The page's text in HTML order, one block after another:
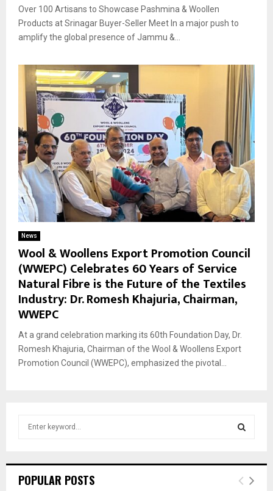
Over 100 Artisans to Showcase Pashmina & Woollen
Products at Srinagar Buyer-Seller Meet In a major push to
amplify the global presence of Jammu &...
News
Wool & Woollens Export Promotion Council
(WWEPC) Celebrates 60 Years of Service
Natural Fibre is the Future of the Textiles
Industry: Dr. Romesh Khajuria, Chairman,
WWEPC
At a grand celebration marking its 60th Foundation Day, Dr.
Romesh Khajuria, Chairman of the Wool & Woollens Export
Promotion Council (WWEPC), emphasized the pivotal...
h
E
POPULAR POSTS